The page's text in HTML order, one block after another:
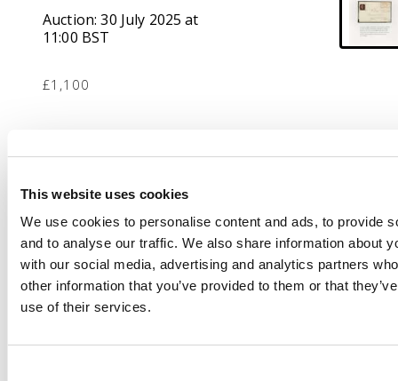
This website uses cookies
We use cookies to personalise content and ads, to provide
and to analyse our traffic. We also share information about
with our social media, advertising and analytics partners
other information that you’ve provided to them or that
use of their services.
Auction:30 July 2025 at
11:00 BST
£1,100
Description
1840 1d black, Plate 4
large margins on
entire to Bannockburn
tied by a superb full
strike of the crimson
Bridge of Earne